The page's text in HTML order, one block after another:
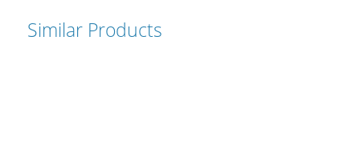
Similar Products
Rack accessories